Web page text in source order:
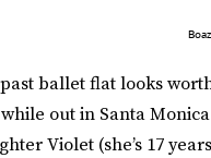
ballet flat looks
while out in Santa
Violet (she’s 17